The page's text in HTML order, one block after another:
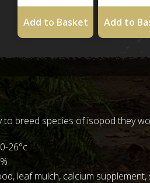
Add to Basket Add to
to breed species of isopod they
26°c
leaf mulch, calcium